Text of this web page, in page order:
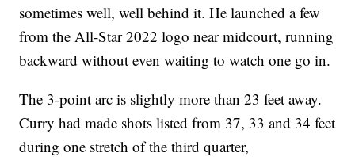
sometimes well, well behind it. He launched a few
from the All-Star 2022 logo near midcourt, running
backward without even waiting to watch one go in.
The 3-point arc is slightly more than 23 feet away.
Curry had made shots listed from 37, 33 and 34 feet
during one stretch of the third quarter,